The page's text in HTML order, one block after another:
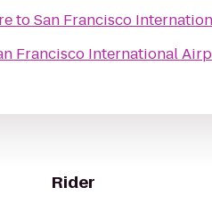
toSan Francisco
Francisco International
Rider